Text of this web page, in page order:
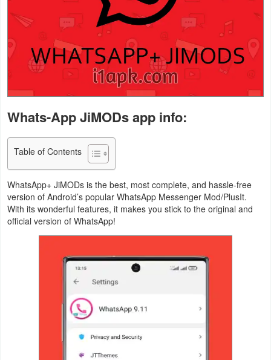
Maps
Navigation
&
News
&
Magazines
Parenting
Personalization
Whats-App JiMODs app info:
Table of Contents
WhatsApp+ JiMODs is the best, most complete, and hassle-free
version of Android’s popular WhatsApp Messenger Mod/PlusIt.
With its wonderful features, it makes you stick to the original and
official version of WhatsApp!